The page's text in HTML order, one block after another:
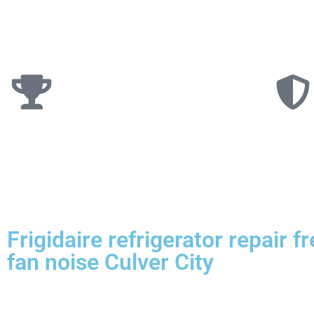
Frigidaire refrigerator repair
fan noise Culver City